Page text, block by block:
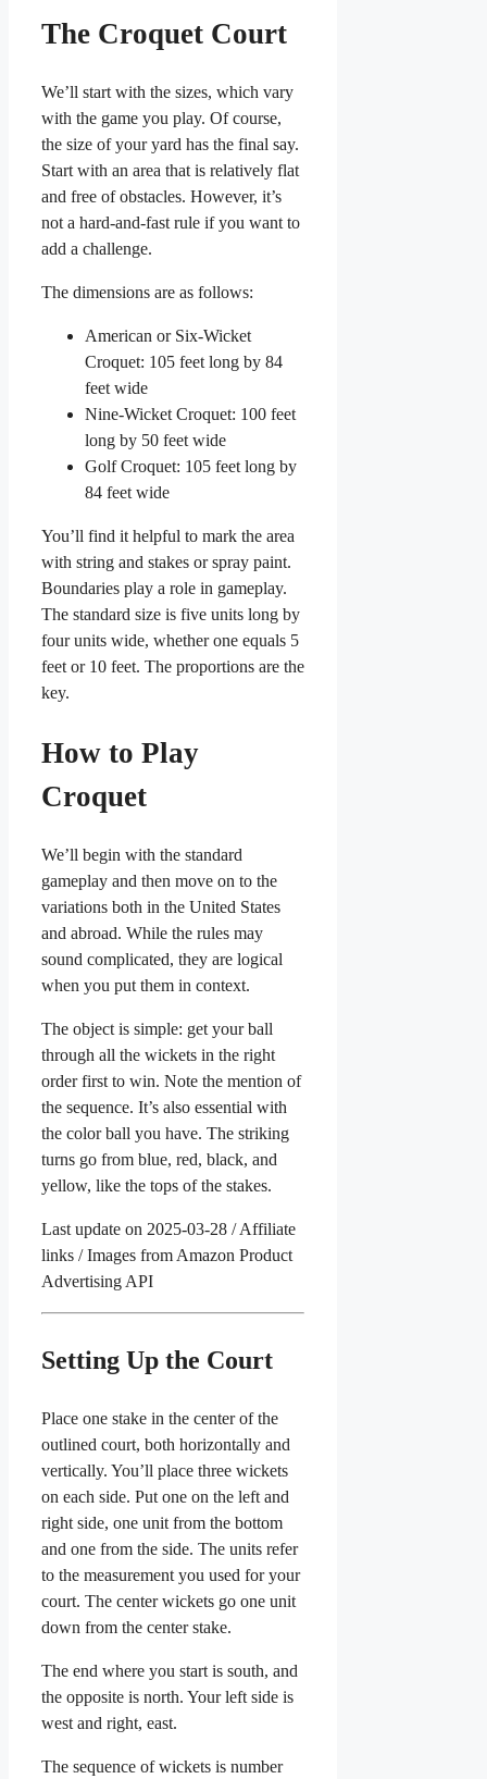
The Croquet Court
We’ll start with the sizes, which vary
with the game you play. Of course,
the size of your yard has the final say.
Start with an area that is relatively flat
and free of obstacles. However, it’s
not a hard-and-fast rule if you want to
add a challenge.
The dimensions are as follows:
American or Six-Wicket
Croquet: 105 feet long by 84
feet wide
Nine-Wicket Croquet: 100 feet
long by 50 feet wide
Golf Croquet: 105 feet long by
84 feet wide
You’ll find it helpful to mark the area
with string and stakes or spray paint.
Boundaries play a role in gameplay.
The standard size is five units long by
four units wide, whether one equals 5
feet or 10 feet. The proportions are the
key.
How to Play
Croquet
We’ll begin with the standard
gameplay and then move on to the
variations both in the United States
and abroad. While the rules may
sound complicated, they are logical
when you put them in context.
The object is simple: get your ball
through all the wickets in the right
order first to win. Note the mention of
the sequence. It’s also essential with
the color ball you have. The striking
turns go from blue, red, black, and
yellow, like the tops of the stakes.
Last update on 2025-03-28 / Affiliate
links / Images from Amazon Product
Advertising API
Setting Up the Court
Place one stake in the center of the
outlined court, both horizontally and
vertically. You’ll place three wickets
on each side. Put one on the left and
right side, one unit from the bottom
and one from the side. The units refer
to the measurement you used for your
court. The center wickets go one unit
down from the center stake.
The end where you start is south, and
the opposite is north. Your left side is
west and right, east.
The sequence of wickets is number